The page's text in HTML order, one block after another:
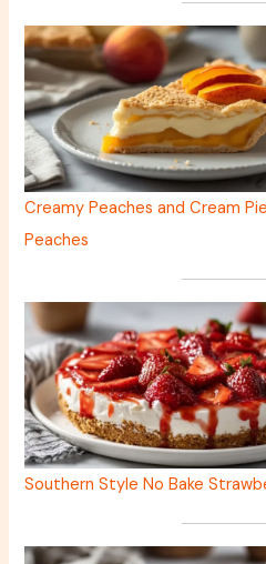
Creamy Peaches and Cream
Peaches
Southern Style No Bake